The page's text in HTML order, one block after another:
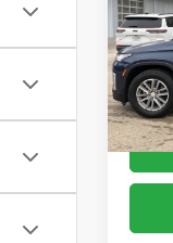
VIN:
Model:
Retail